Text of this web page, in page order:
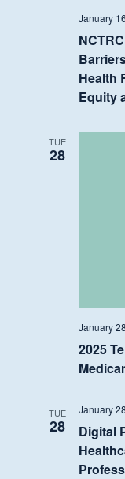
January
Health
Equity
TUE
28
January
2025
TUE
28
January
Digital